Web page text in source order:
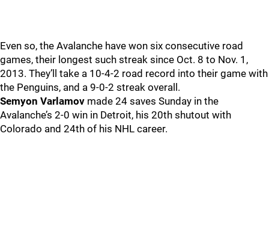
Even so, the Avalanche have won six consecutive road
games, their longest such streak since Oct. 8 to Nov. 1,
2013. They’ll take a 10-4-2 road record into their game with
the Penguins, and a 9-0-2 streak overall.
Semyon Varlamov made 24 saves Sunday in the
Avalanche’s 2-0 win in Detroit, his 20th shutout with
Colorado and 24th of his NHL career.